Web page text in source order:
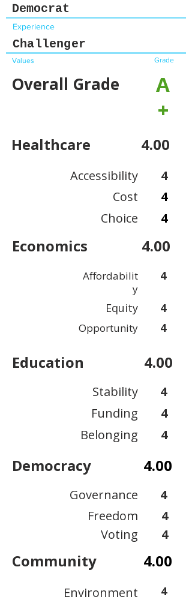
Democrat
Experience
Challenger
Values Grade
Overall Grade
A
+
Healthcare 4.00
Accessibility
Cost
Choice
4
4
4
Economics 4.00
Affordabilit
y
Equity
Opportunity
4
4
4
Education 4.00
Stability
Funding
Belonging
4
4
4
Democracy 4.00
Governance
Freedom
Voting
4
4
4
Community 4.00
Environment 4